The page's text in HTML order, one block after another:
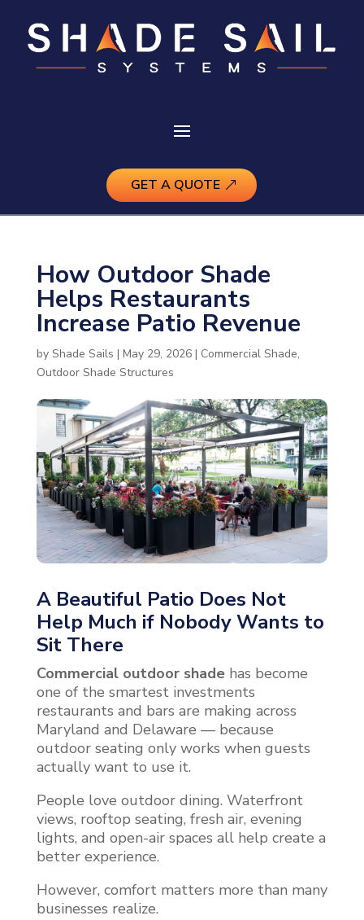
GET A QUOTE
How Outdoor Shade
Helps Restaurants
Increase Patio Revenue
by Shade Sails | May 29, 2026| Commercial Shade,
Outdoor Shade Structures
A Beautiful Patio Does Not
Help Much if Nobody Wants to
Sit There
Commercial outdoor shadehas become
one of the smartest investments
restaurants and bars are making across
Maryland and Delaware — because
outdoor seating only works when guests
actually want to use it.
People love outdoor dining. Waterfront
views, rooftop seating, fresh air, evening
lights, and open-air spaces all help create a
better experience.
However, comfort matters more than many
businesses realize.